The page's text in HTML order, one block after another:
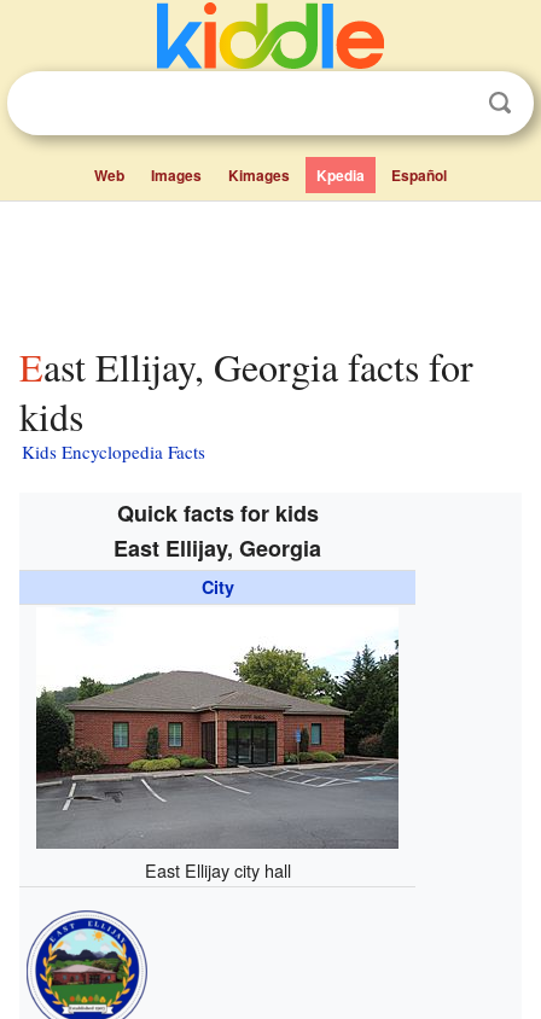
Web Images Kimages Kpedia Español
East Ellijay, Georgia facts for
kids
Kids Encyclopedia Facts
Quick facts for kids
East Ellijay, Georgia
City
East Ellijay city hall